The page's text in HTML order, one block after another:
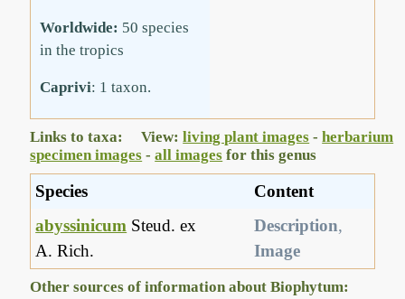
Worldwide: 50 species
in the tropics
Caprivi: 1 taxon.
Links to taxa: View:living plant images -herbarium
specimen images -all images for this genus
Species
Content
abyssinicum Steud. ex
A. Rich.
Description,
Image
Other sources of information about Biophytum: